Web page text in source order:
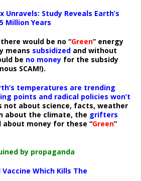
Unravels: Study Reveals Earth’s
Million Years
would be no “Green” energy
means subsidized and without
be no money for the subsidy
SCAM!).
temperatures are trending
points and radical policies won’t
not about science, facts, weather
about the climate, the grifters
about money for these “Green”
by propaganda
Which Kills The